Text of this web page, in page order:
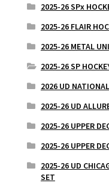
2025-26 SPx
2025-26 FLAIR
2025-26 METAL
2025-26 SP
2026 UD
2025-26 UD
2025-26 UPPER
2025-26 UPPER
2025-26 UD
SET